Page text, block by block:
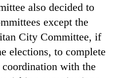
also decided to
except the
City Committee, if
elections, to complete
with the